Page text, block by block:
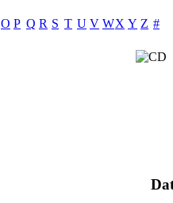
O P Q R S T U V WX Y Z #